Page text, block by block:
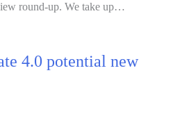
round-up. We take up…
4.0 potential new